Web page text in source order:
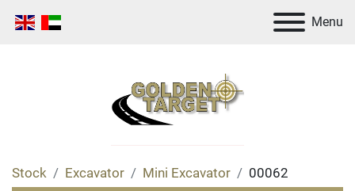
Menu
Stock Excavator Mini Excavator 00062